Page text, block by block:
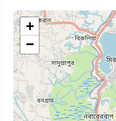
+
−